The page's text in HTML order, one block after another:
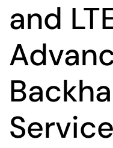
and